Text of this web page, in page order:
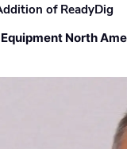
of ReadyDig
North